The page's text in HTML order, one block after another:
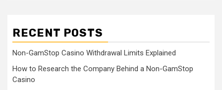
RECENT POSTS
Non-GamStop Casino Withdrawal Limits Explained
How to Research the Company Behind a Non-GamStop
Casino